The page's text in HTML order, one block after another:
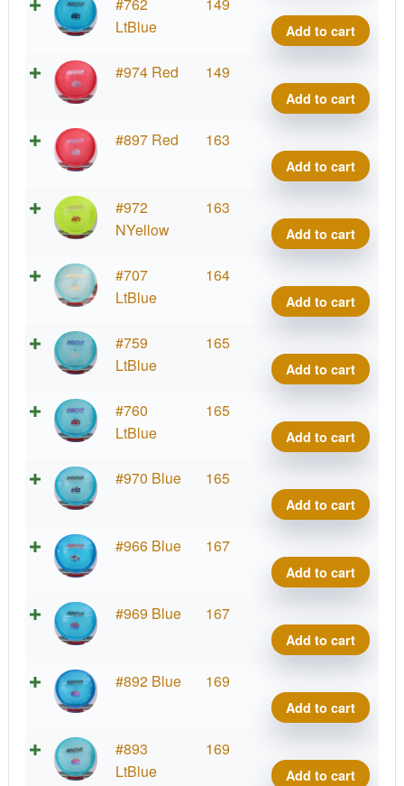
LtBlue
Roc3
Add to cart
#974 Red 149
Roc3
Add to cart
#897 Red 163
Roc3
Add to cart
#972
NYellow
163
Roc3
Add to cart
#707
LtBlue
164
Roc3
Add to cart
#759
LtBlue
165
Roc3
Add to cart
#760
LtBlue
165
Roc3
Add to cart
#970 Blue 165
Roc3
Add to cart
#966 Blue 167
Roc3
Add to cart
#969 Blue 167
Roc3
Add to cart
#892 Blue 169
Roc3
Add to cart
#893
LtBlue
169
Roc3
Add to cart